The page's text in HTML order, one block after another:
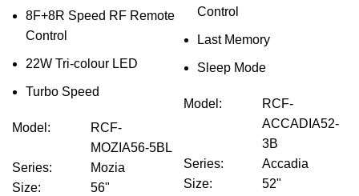
8F+8R Speed RF Remote
Control
22W Tri-colour LED
Turbo Speed
Model :
RCF-
MOZIA56-5BL
Series:
Mozia
Size:
56"
Control
Last Memory
Sleep Mode
Model :
RCF-
ACCADIA52-
3B
Series:
Accadia
Size:
52"